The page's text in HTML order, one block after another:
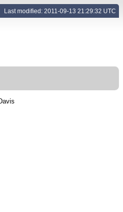
Last modified: 2011-09-13 21:29:32 UTC